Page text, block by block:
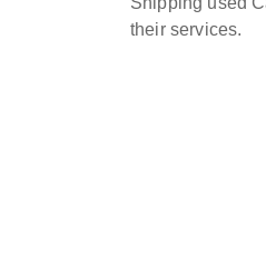
their services.